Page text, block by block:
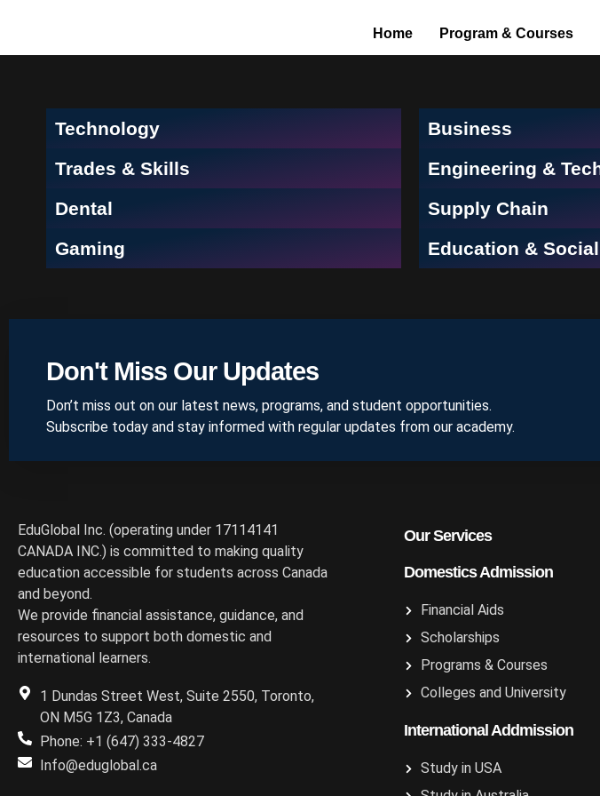
Home Program & Courses
Technology
Trades & Skills
Dental
Gaming
Business
Engineering &
Supply Chain
Education &
Don't Miss Our Updates
Don’t miss out on our latest news, programs, and student opportunities.
Subscribe today and stay informed with regular updates from our academy.
EduGlobal Inc. (operating under 17114141
CANADA INC.) is committed to making quality
education accessible for students across Canada
and beyond.
We provide financial assistance, guidance, and
resources to support both domestic and
international learners.
1 Dundas Street West, Suite 2550, Toronto,
ON M5G 1Z3, Canada
Phone: +1 (647) 333-4827
Info@eduglobal.ca
Our Services
Domestics Admission
Financial Aids
Scholarships
Programs & Courses
Colleges and University
International Addmission
Study in USA